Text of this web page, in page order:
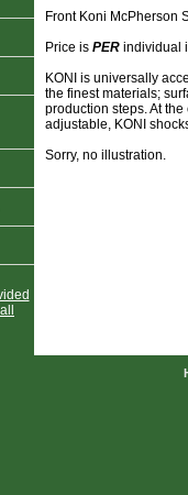
Front Koni McPherson
Price is PER individual
KONI is universally
the finest materials;
production steps. At
adjustable, KONI
Sorry, no illustration.